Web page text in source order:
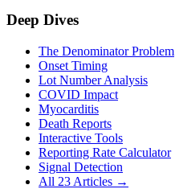
Deep Dives
The Denominator Problem
Onset Timing
Lot Number Analysis
COVID Impact
Myocarditis
Death Reports
Interactive Tools
Reporting Rate Calculator
Signal Detection
All 23 Articles →